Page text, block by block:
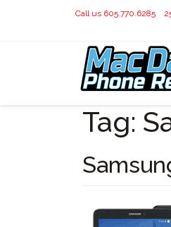
Call us 605.770.6285
Tag: